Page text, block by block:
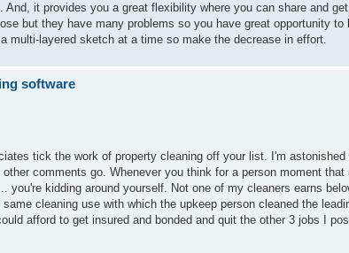
it provides you a great flexibility where you can share and
but they have many problems so you have great opportunity
multi-layered sketch at a time so make the decrease in effort.
software
tick the work of property cleaning off your list. I'm
comments go. Whenever you think for a person moment
kidding around yourself. Not one of my cleaners earns
cleaning use with which the upkeep person cleaned the
afford to get insured and bonded and quit the other 3 jobs I